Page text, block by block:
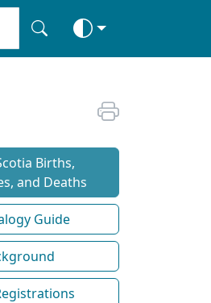
Births,
and Deaths
Guide